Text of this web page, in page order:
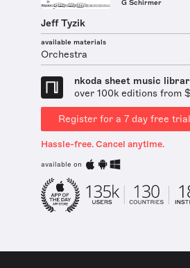
G Schirmer
Jeff Tyzik
available materials
Orchestra
nkoda sheet music
over 100k editions from
Register for a 7 day free trial
Hassle-free. Cancel anytime.
available on